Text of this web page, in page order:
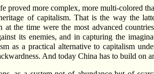
proved more complex, more multi-colored
of capitalism. That is the way the
the time were the most advanced
its enemies, and in capturing the
as a practical alternative to capitalism
And today China has to build on